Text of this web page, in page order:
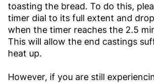
toasting the bread. To do this,
timer dial to its full extent and
when the timer reaches the 2.5
This will allow the end castings
heat up.
However, if you are still